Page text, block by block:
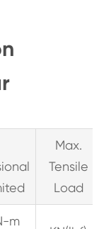
Max.
Tensile
Load
m